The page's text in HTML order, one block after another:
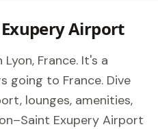
Airport
France. It's a
going to France. Dive
lounges, amenities,
Exupery Airport